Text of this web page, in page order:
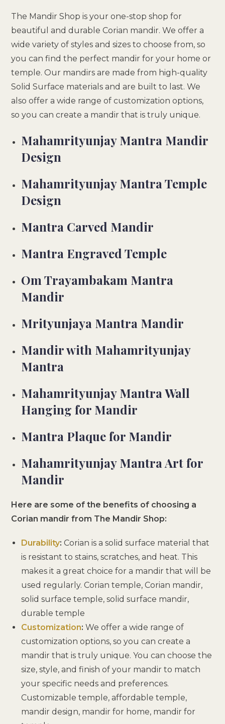
The Mandir Shop is your one-stop shop for
beautiful and durable Corian mandir. We offer a
wide variety of styles and sizes to choose from, so
you can find the perfect mandir for your home or
temple. Our mandirs are made from high-quality
Solid Surface materials and are built to last. We
also offer a wide range of customization options,
so you can create a mandir that is truly unique.
Mahamrityunjay Mantra Mandir
Design
Mahamrityunjay Mantra Temple
Design
Mantra Carved Mandir
Mantra Engraved Temple
Om Trayambakam Mantra
Mandir
Mrityunjaya Mantra Mandir
Mandir with Mahamrityunjay
Mantra
Mahamrityunjay Mantra Wall
Hanging for Mandir
Mantra Plaque for Mandir
Mahamrityunjay Mantra Art for
Mandir
Here are some of the benefits of choosing a
Corian mandir from The Mandir Shop:
Durability: Corian is a solid surface material that
is resistant to stains, scratches, and heat. This
makes it a great choice for a mandir that will be
used regularly. Corian temple, Corian mandir,
solid surface temple, solid surface mandir,
durable temple
Customization: We offer a wide range of
customization options, so you can create a
mandir that is truly unique. You can choose the
size, style, and finish of your mandir to match
your specific needs and preferences.
Customizable temple, affordable temple,
mandir design, mandir for home, mandir for